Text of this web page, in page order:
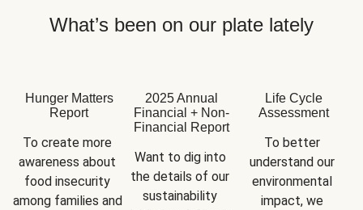
What’s been on our plate lately
Hunger Matters
Report
To create more
awareness about
food insecurity
among families and
2025 Annual
Financial + Non-
Financial Report
Want to dig into
the details of our
sustainability
Life Cycle
Assessment
To better
understand our
environmental
impact, we